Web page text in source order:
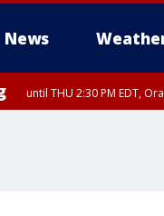
News
until THU 2:30 PM EDT,